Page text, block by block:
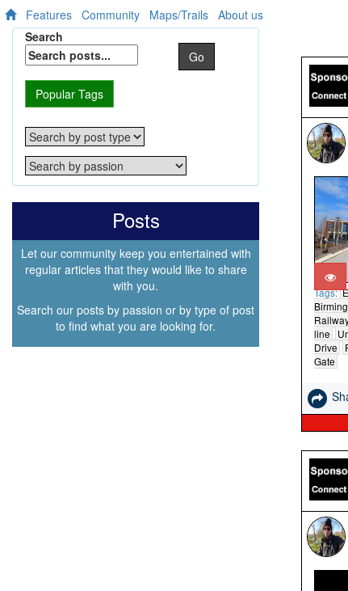
Features Community Maps/Trails About us
Search
Go
Popular Tags
Posts
Let our community keep you entertained with
regular articles that they would like to share
with you.
Search our posts by passion or by type of post
to find what you are looking for.
Tags:
line
Drive
Gate